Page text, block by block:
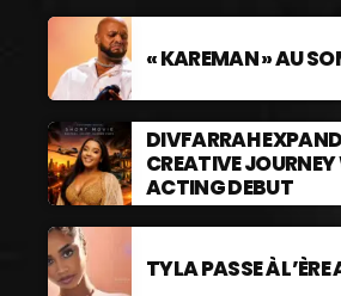
« KAREMAN » AU
DIVFARRAH
CREATIVE JOURNEY
ACTING DEBUT
TYLA PASSE À